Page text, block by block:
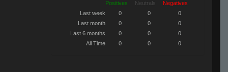
Positives Neutrals
Negatives
Last week
0 0
0
Last month
0 0
0
Last 6 months
0 0
0
All Time
0 0 0